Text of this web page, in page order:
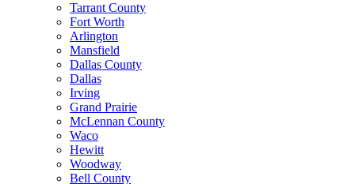
Tarrant County
Fort Worth
Arlington
Mansfield
Dallas County
Dallas
Irving
Grand Prairie
McLennan County
Waco
Hewitt
Woodway
Bell County